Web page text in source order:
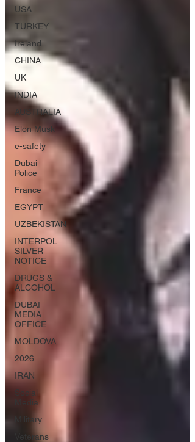
USA
TURKEY
Ireland
CHINA
UK
INDIA
AUSTRALIA
Elon Musk
e-safety
Dubai
Police
France
EGYPT
UZBEKISTAN
INTERPOL
SILVER
NOTICE
DRUGS &
ALCOHOL
DUBAI
MEDIA
OFFICE
MOLDOVA
2026
IRAN
Social
Media
Military
Veterans